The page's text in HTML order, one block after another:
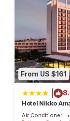
From US $161
Hotel Nikko
Air Conditioner